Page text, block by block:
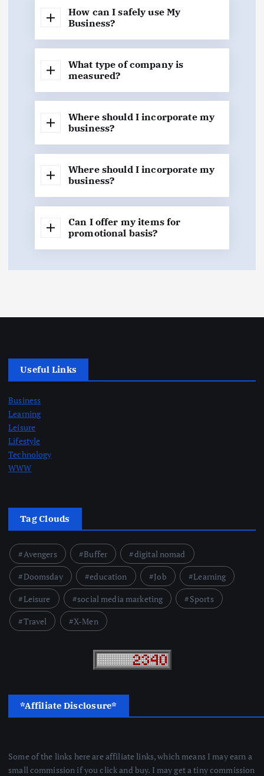
How can I safely use My
Business?
What type of company is
measured?
Where should I incorporate my
business?
Where should I incorporate my
business?
Can I offer my items for
promotional basis?
Useful Links
Business
Learning
Leisure
Lifestyle
Technology
WWW
Tag Clouds
Avengers Buffer
digital nomad
Doomsday
education Job
Learning
Leisure
social media marketing
Sports
Travel
X-Men
*Affiliate Disclosure*
Some of the links here are affiliate links, which means I may earn a
small commission if you click and buy. I may get a tiny commission